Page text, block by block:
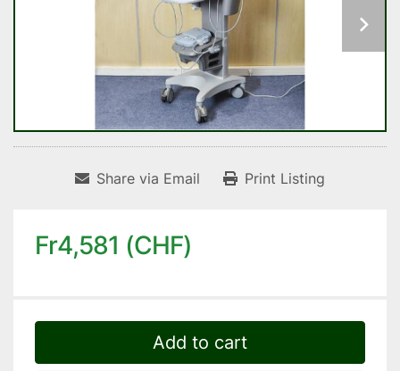
Share via Email Print Listing
Fr4,581 (CHF)
Add to cart